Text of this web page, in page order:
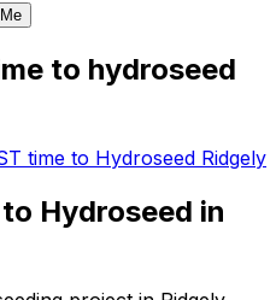
to hydroseed
time to Hydroseed Ridgely
Hydroseed in